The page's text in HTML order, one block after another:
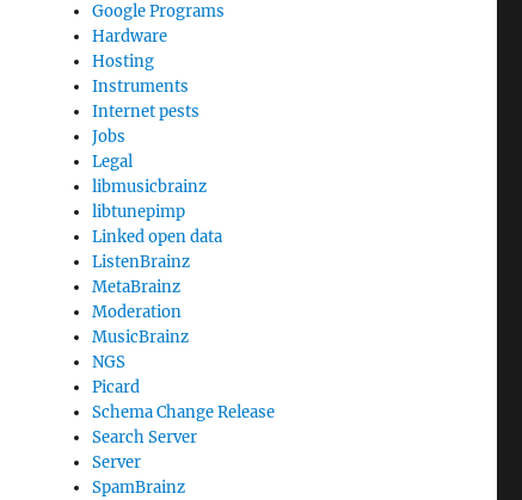
Google Programs
Hardware
Hosting
Instruments
Internet pests
Jobs
Legal
libmusicbrainz
libtunepimp
Linked open data
ListenBrainz
MetaBrainz
Moderation
MusicBrainz
NGS
Picard
Schema Change Release
Search Server
Server
SpamBrainz